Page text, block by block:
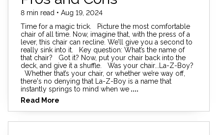
8 min read • Aug 19, 2024
Time for a magic trick. Picture the most comfortable
chair of all time. Now, imagine that, with the press of a
lever, this chair can recline. We’ll give you a second to
really sink into it. Key question: What’s the name of
that chair? Got it? Now, put your chair back into the
deck, and give it a shuffle. Was your chair...La-Z-Boy?
Whether that’s your chair, or whether we’re way off,
there's no denying that La-Z-Boy is a name that
instantly springs to mind when we ....
Read More